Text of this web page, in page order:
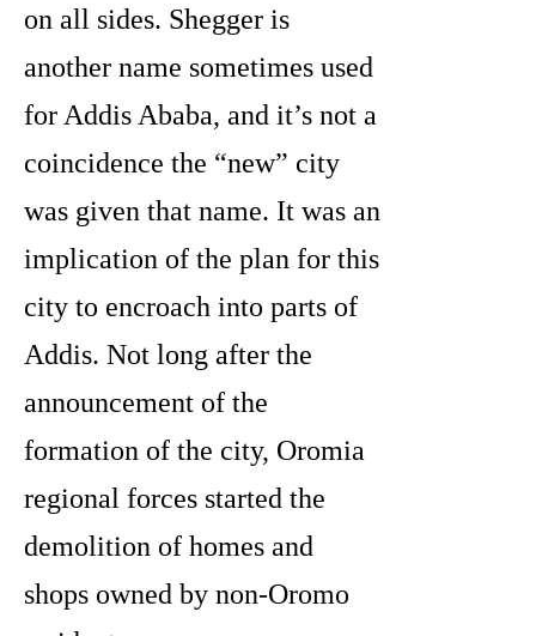
on all sides. Shegger is
another name sometimes used
for Addis Ababa, and it’s not a
coincidence the “new” city
was given that name. It was an
implication of the plan for this
city to encroach into parts of
Addis. Not long after the
announcement of the
formation of the city, Oromia
regional forces started the
demolition of homes and
shops owned by non-Oromo